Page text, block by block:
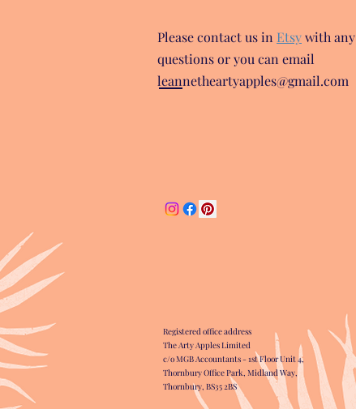
Please contact us in Etsywith any
questions or you can email
leannetheartyapples@gmail.com
Registered office address
The Arty Apples Limited
c/o MGB Accountants - 1st Floor Unit 4,
Thornbury Office Park, Midland Way,
Thornbury, BS35 2BS